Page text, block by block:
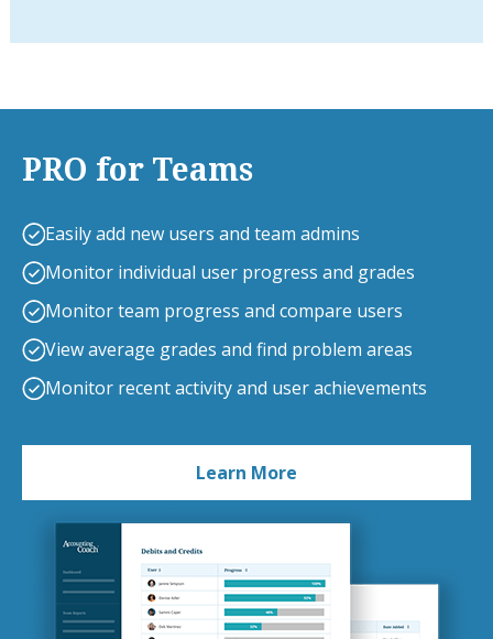
PRO for Teams
Easily add new users and team admins
Monitor individual user progress and grades
Monitor team progress and compare users
View average grades and find problem areas
Monitor recent activity and user achievements
Learn More